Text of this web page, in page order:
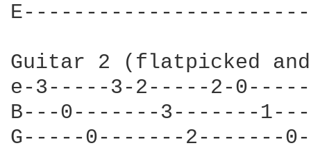
Guitar 2 (flatpicked
e-3-----3-2-----2-
B---0-------3-------
G-----0-------2-------